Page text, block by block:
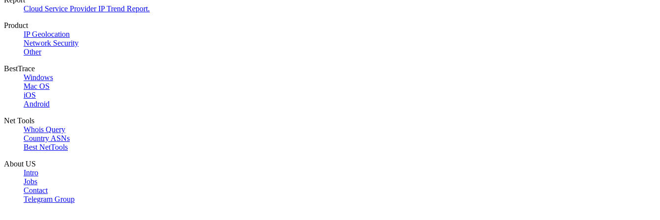
Cloud Service Provider IP Trend Report.
Product
IP Geolocation
Network Security
Other
BestTrace
Windows
Mac OS
iOS
Android
Net Tools
Whois Query
Country ASNs
Best NetTools
About US
Intro
Jobs
Contact
Telegram Group